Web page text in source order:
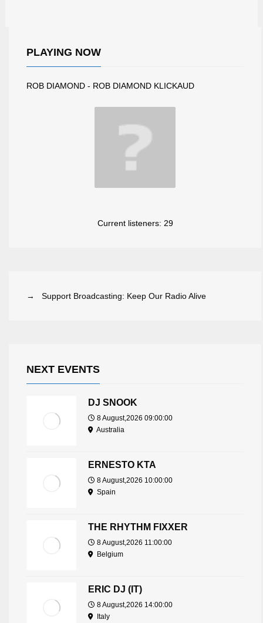
PLAYING NOW
ROB DIAMOND - ROB DIAMOND KLICKAUD
Current listeners: 29
→ Support Broadcasting: Keep Our Radio Alive
NEXT EVENTS
DJ SNOOK
8 August,2026 09:00:00
Australia
ERNESTO KTA
8 August,2026 10:00:00
Spain
THE RHYTHM FIXXER
8 August,2026 11:00:00
Belgium
ERIC DJ (IT)
8 August,2026 14:00:00
Italy